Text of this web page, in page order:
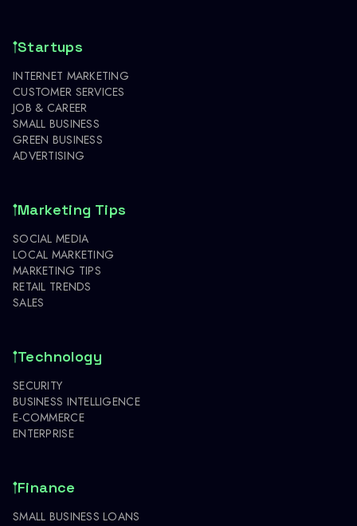
Startups
INTERNET MARKETING
CUSTOMER SERVICES
JOB & CAREER
SMALL BUSINESS
GREEN BUSINESS
ADVERTISING
Marketing Tips
SOCIAL MEDIA
LOCAL MARKETING
MARKETING TIPS
RETAIL TRENDS
SALES
Technology
SECURITY
BUSINESS INTELLIGENCE
E-COMMERCE
ENTERPRISE
Finance
SMALL BUSINESS LOANS